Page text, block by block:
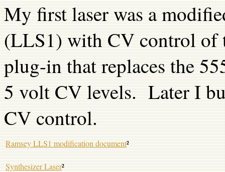
My first laser was a
(LLS1) with CV control of
plug-in that replaces the
5 volt CV levels. Later I
CV control.
Ramsey LLS1 modification document²
Synthesizer Laser²